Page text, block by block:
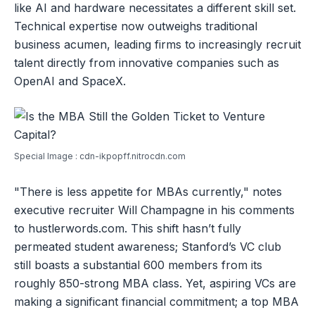
like AI and hardware necessitates a different skill set.
Technical expertise now outweighs traditional
business acumen, leading firms to increasingly recruit
talent directly from innovative companies such as
OpenAI and SpaceX.
Special Image : cdn-ikpopff.nitrocdn.com
"There is less appetite for MBAs currently," notes
executive recruiter Will Champagne in his comments
to hustlerwords.com. This shift hasn’t fully
permeated student awareness; Stanford’s VC club
still boasts a substantial 600 members from its
roughly 850-strong MBA class. Yet, aspiring VCs are
making a significant financial commitment; a top MBA